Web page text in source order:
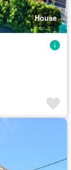
House